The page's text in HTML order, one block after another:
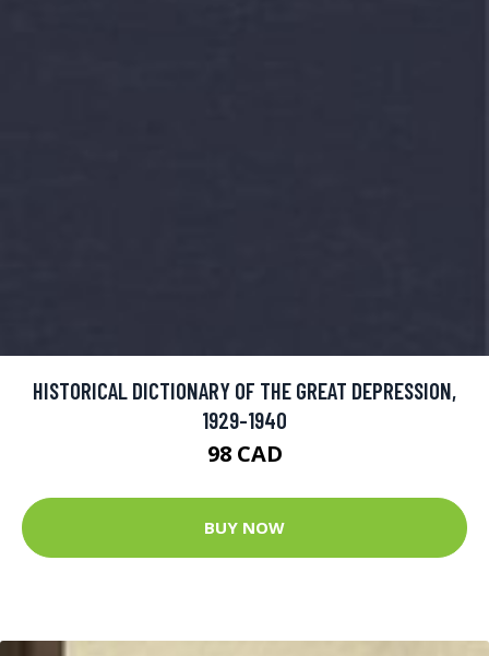
HISTORICAL DICTIONARY OF THE GREAT DEPRESSION,
1929-1940
98 CAD
BUY NOW